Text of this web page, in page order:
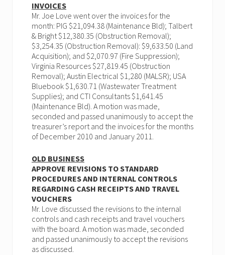
INVOICES
Mr. Joe Love went over the invoices for the
month: PIG $21,094.38 (Maintenance Bld); Talbert
& Bright $12,380.35 (Obstruction Removal);
$3,254.35 (Obstruction Removal): $9,633.50 (Land
Acquisition); and $2,070.97 (Fire Suppression);
Virginia Resources $27,819.45 (Obstruction
Removal); Austin Electrical $1,280 (MALSR); USA
Bluebook $1,630.71 (Wastewater Treatment
Supplies); and CTI Consultants $1,641.45
(Maintenance Bld). A motion was made,
seconded and passed unanimously to accept the
treasurer’s report and the invoices for the months
of December 2010 and January 2011.
OLD BUSINESS
APPROVE REVISIONS TO STANDARD
PROCEDURES AND INTERNAL CONTROLS
REGARDING CASH RECEIPTS AND TRAVEL
VOUCHERS
Mr. Love discussed the revisions to the internal
controls and cash receipts and travel vouchers
with the board. A motion was made, seconded
and passed unanimously to accept the revisions
as discussed.